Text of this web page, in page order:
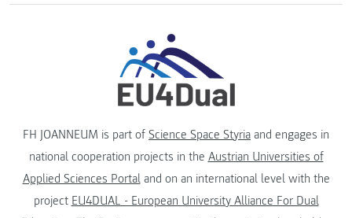
FH JOANNEUM is part of Science Space Styria and engages in
national cooperation projects in the Austrian Universities of
Applied Sciences Portaland on an international level with the
project EU4DUAL - European University Alliance For Dual